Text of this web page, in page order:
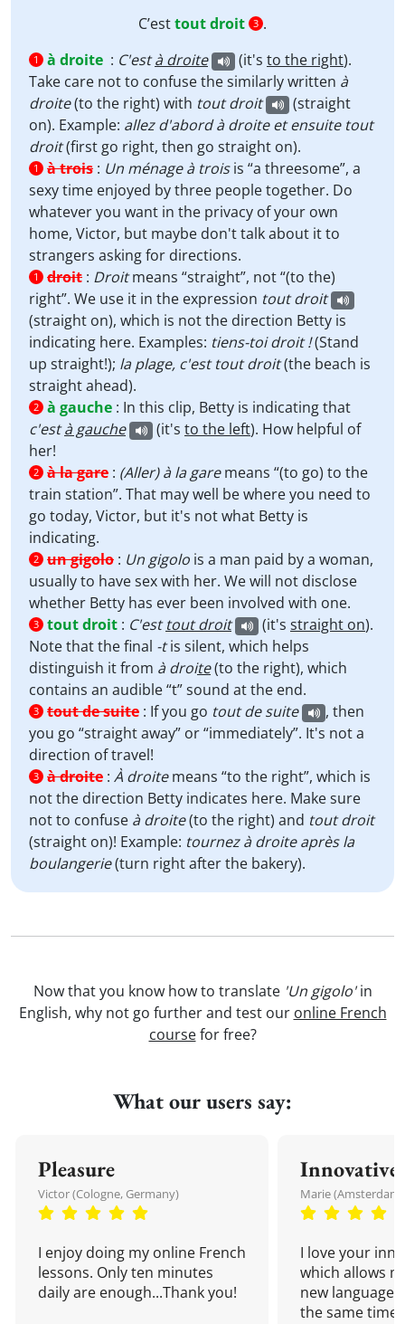
C’esttout droit 3 .
1 à droite : C'està droite (it's to the right).
Take care not to confuse the similarly written à
droite(to the right) with tout droit
(straight
on). Example: allez d'abord à droite et ensuite tout
droit(first go right, then go straight on).
1 à trois : Un ménage à troisis “a threesome”, a
sexy time enjoyed by three people together. Do
whatever you want in the privacy of your own
home, Victor, but maybe don't talk about it to
strangers asking for directions.
1 droit : Droitmeans “straight”, not “(to the)
right”. We use it in the expression tout droit
(straight on), which is not the direction Betty is
indicating here. Examples: tiens-toi droit !(Stand
up straight!); la plage, c'est tout droit(the beach is
straight ahead).
2 à gauche : In this clip, Betty is indicating that
c'està gauche (it's to the left). How helpful of
her!
2 à la gare : (Aller) à la garemeans “(to go) to the
train station”. That may well be where you need to
go today, Victor, but it's not what Betty is
indicating.
2 un gigolo : Un gigolo is a man paid by a woman,
usually to have sex with her. We will not disclose
whether Betty has ever been involved with one.
3 tout droit : C'esttout droit (it's straight on).
Note that the final -tis silent, which helps
distinguish it from à droite(to the right), which
contains an audible “t” sound at the end.
3 tout de suite : If you go tout de suite
, then
you go “straight away” or “immediately”. It's not a
direction of travel!
3 à droite : À droitemeans “to the right”, which is
not the direction Betty indicates here. Make sure
not to confuse à droite(to the right) and tout droit
(straight on)! Example: tournez à droite après la
boulangerie(turn right after the bakery).
Now that you know how to translate 'Un gigolo'in
English, why not go further and test our online French
coursefor free?
What our users say:
Pleasure
Victor (Cologne, Germany)
I enjoy doing my online French
lessons. Only ten minutes
daily are enough...Thank you!
Innovative
Marie
I love your
which allows
new language
the same time!